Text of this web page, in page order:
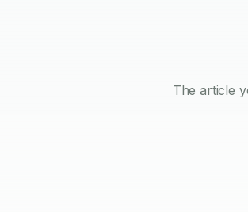
The article